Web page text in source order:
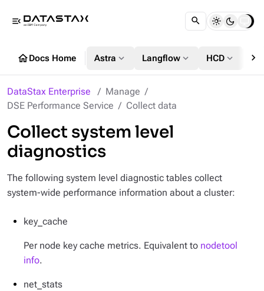
menu_open
homeDocs Home Astra expand_more Langflow expand_more HCD expand_more chevron_right
DataStax Enterprise
Manage
DSE Performance Service
Collect data
Collect system level
diagnostics
The following system level diagnostic tables collect
system-wide performance information about a cluster:
key_cache
Per node key cache metrics. Equivalent to nodetool
info.
net_stats